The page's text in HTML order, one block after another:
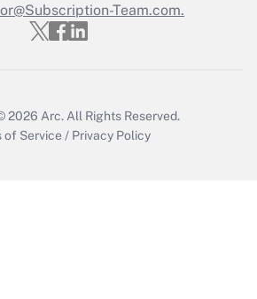
Updated Q&As
must file a return?
Team.com.
2026 Arc. All Rights Reserved.
of Service / Privacy Policy